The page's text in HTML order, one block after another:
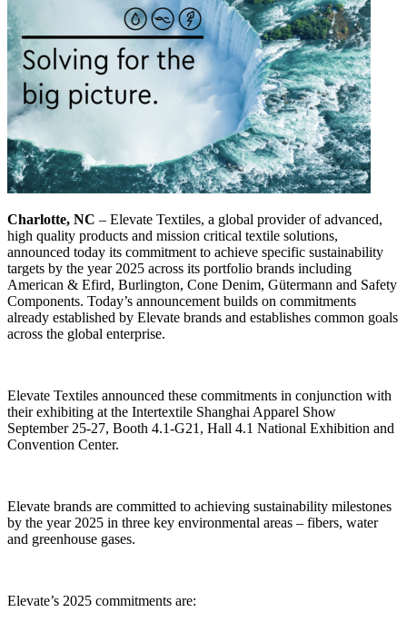
Charlotte, NC – Elevate Textiles, a global provider of advanced,
high quality products and mission critical textile solutions,
announced today its commitment to achieve specific sustainability
targets by the year 2025 across its portfolio brands including
American & Efird, Burlington, Cone Denim, Gütermann and Safety
Components. Today’s announcement builds on commitments
already established by Elevate brands and establishes common goals
across the global enterprise.
Elevate Textiles announced these commitments in conjunction with
their exhibiting at the Intertextile Shanghai Apparel Show
September 25-27, Booth 4.1-G21, Hall 4.1 National Exhibition and
Convention Center.
Elevate brands are committed to achieving sustainability milestones
by the year 2025 in three key environmental areas – fibers, water
and greenhouse gases.
Elevate’s 2025 commitments are: